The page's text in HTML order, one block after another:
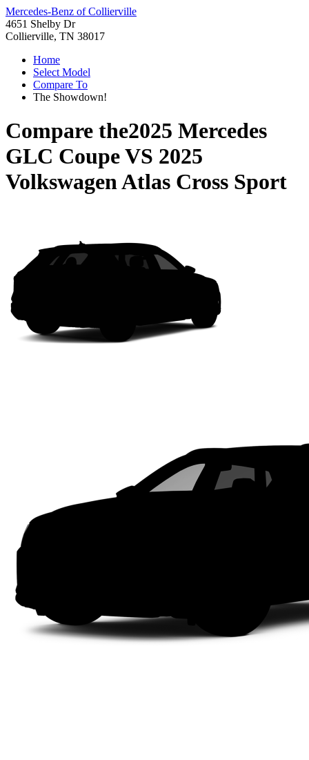
Mercedes-Benz of Collierville
4651 Shelby Dr
Collierville, TN 38017
Home
Select Model
Compare To
The Showdown!
Compare the2025 Mercedes
GLC CoupeVS 2025
Volkswagen Atlas Cross Sport